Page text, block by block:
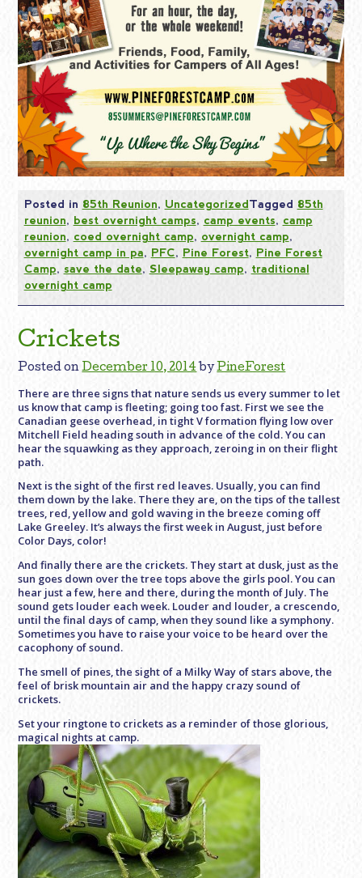
Posted in 85th Reunion, UncategorizedTagged 85th
reunion, best overnight camps, camp events, camp
reunion, coed overnight camp, overnight camp,
overnight camp in pa, PFC, Pine Forest, Pine Forest
Camp, save the date, Sleepaway camp, traditional
overnight camp
Crickets
Posted onDecember 10, 2014 byPineForest
There are three signs that nature sends us every summer to let
us know that camp is fleeting; going too fast. First we see the
Canadian geese overhead, in tight V formation flying low over
Mitchell Field heading south in advance of the cold. You can
hear the squawking as they approach, zeroing in on their flight
path.
Next is the sight of the first red leaves. Usually, you can find
them down by the lake. There they are, on the tips of the tallest
trees, red, yellow and gold waving in the breeze coming off
Lake Greeley. It’s always the first week in August, just before
Color Days, color!
And finally there are the crickets. They start at dusk, just as the
sun goes down over the tree tops above the girls pool. You can
hear just a few, here and there, during the month of July. The
sound gets louder each week. Louder and louder, a crescendo,
until the final days of camp, when they sound like a symphony.
Sometimes you have to raise your voice to be heard over the
cacophony of sound.
The smell of pines, the sight of a Milky Way of stars above, the
feel of brisk mountain air and the happy crazy sound of
crickets.
Set your ringtone to crickets as a reminder of those glorious,
magical nights at camp.